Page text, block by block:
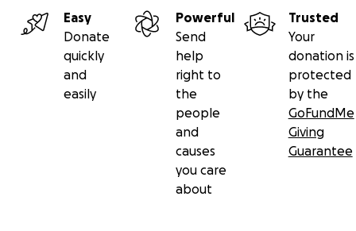
Easy
Donate
quickly
and
easily
Powerful
Send
help
right to
the
people
and
causes
you care
about
Trusted
Your
donation is
protected
by the
GoFundMe
Giving
Guarantee